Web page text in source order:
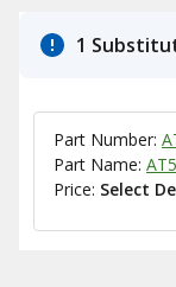
1
Part Number:
Part Name:
Price: Select